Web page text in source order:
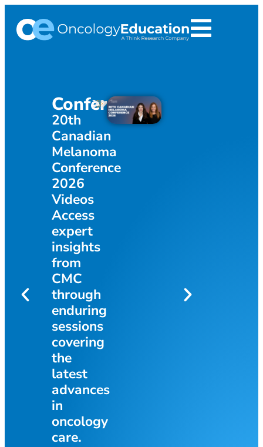
Conference
20th
Canadian
Melanoma
Conference
2026
Videos
Access
expert
insights
from
CMC
through
enduring
sessions
covering
the
latest
advances
in
oncology
care.